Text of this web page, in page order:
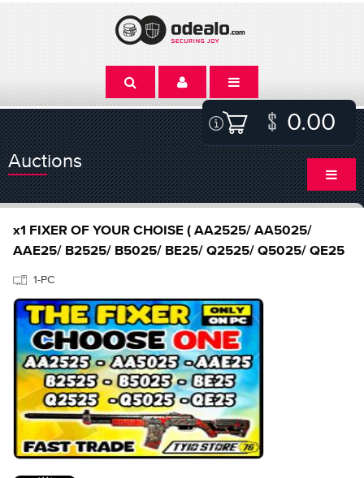
0.00
Auctions
x1 FIXER OF YOUR CHOISE ( AA2525/ AA5025/
AAE25/ B2525/ B5025/ BE25/ Q2525/ Q5025/ QE25
1-PC